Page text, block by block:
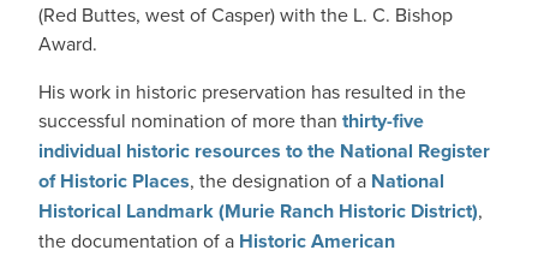
(Red Buttes, west of Casper) with the L. C. Bishop
Award.
His work in historic preservation has resulted in the
successful nomination of more than thirty-five
individual historic resources to the National Register
of Historic Places, the designation of a National
Historical Landmark (Murie Ranch Historic District),
the documentation of a Historic American